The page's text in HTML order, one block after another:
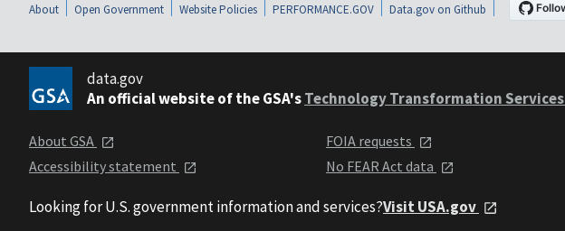
About Open Government Website Policies PERFORMANCE.GOV Data.gov on Github
data.gov
An official website of the GSA'sTechnology Transformation Services
About GSA
Accessibility statement
FOIA requests
No FEAR Act data
Looking for U.S. government information and services?Visit USA.gov